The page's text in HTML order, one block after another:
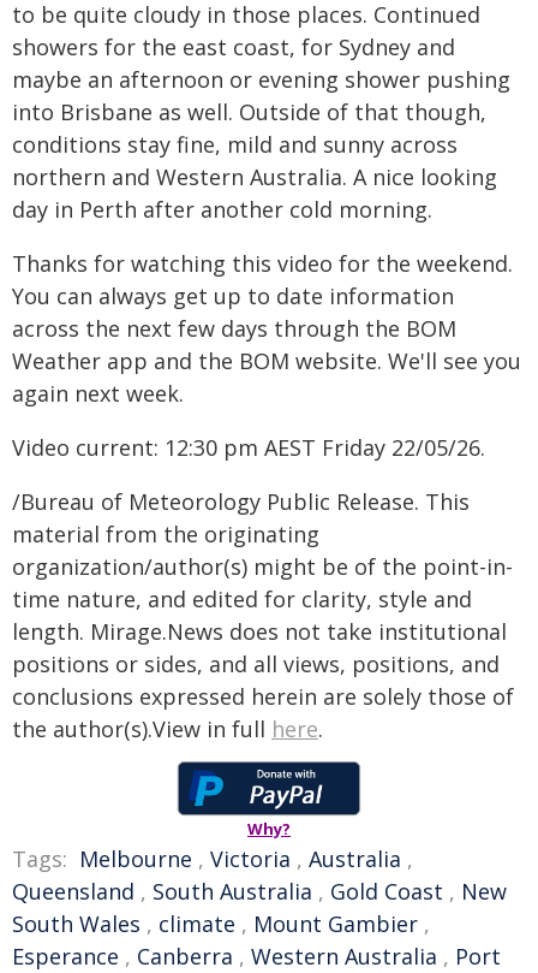
to be quite cloudy in those places. Continued
showers for the east coast, for Sydney and
maybe an afternoon or evening shower pushing
into Brisbane as well. Outside of that though,
conditions stay fine, mild and sunny across
northern and Western Australia. A nice looking
day in Perth after another cold morning.
Thanks for watching this video for the weekend.
You can always get up to date information
across the next few days through the BOM
Weather app and the BOM website. We'll see you
again next week.
Video current: 12:30 pm AEST Friday 22/05/26.
/Bureau of Meteorology Public Release. This
material from the originating
organization/author(s) might be of the point-in-
time nature, and edited for clarity, style and
length. Mirage.News does not take institutional
positions or sides, and all views, positions, and
conclusions expressed herein are solely those of
the author(s).View in full here.
Why?
Tags: Melbourne , Victoria , Australia ,
Queensland , South Australia , Gold Coast , New
South Wales , climate , Mount Gambier ,
Esperance , Canberra , Western Australia , Port